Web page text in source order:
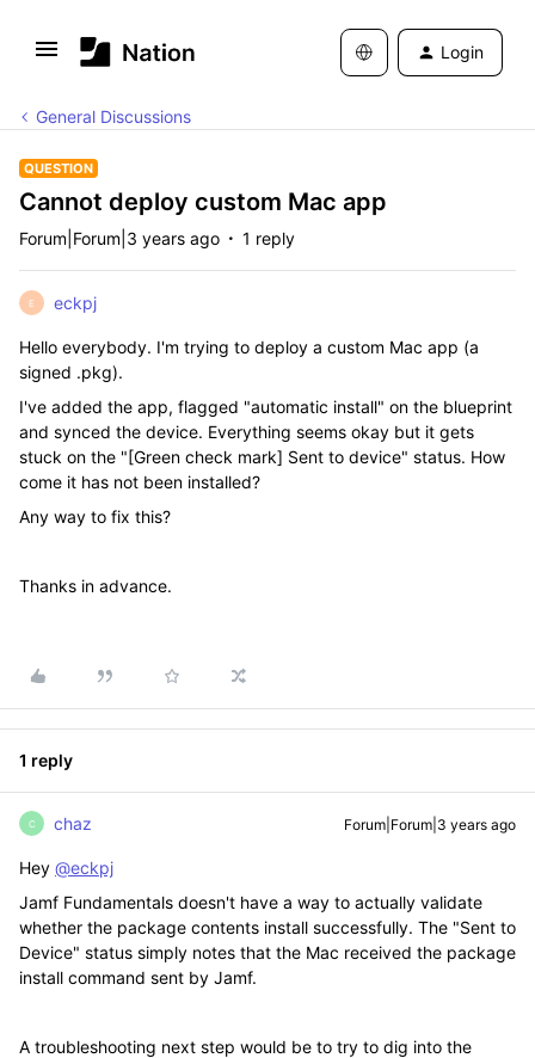
Login
General Discussions
QUESTION
Cannot deploy custom Mac app
Forum|Forum|3 years ago 1 reply
E eckpj
Hello everybody. I'm trying to deploy a custom Mac app (a
signed .pkg).
I've added the app, flagged "automatic install" on the blueprint
and synced the device. Everything seems okay but it gets
stuck on the "[Green check mark] Sent to device" status. How
come it has not been installed?
Any way to fix this?
Thanks in advance.
1 reply
C chaz Forum|Forum|3 years ago
Hey @eckpj
Jamf Fundamentals doesn't have a way to actually validate
whether the package contents install successfully. The "Sent to
Device" status simply notes that the Mac received the package
install command sent by Jamf.
A troubleshooting next step would be to try to dig into the